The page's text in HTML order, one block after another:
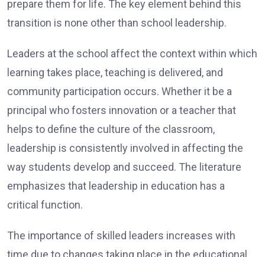
prepare them for life. The key element behind this
transition is none other than school leadership.
Leaders at the school affect the context within which
learning takes place, teaching is delivered, and
community participation occurs. Whether it be a
principal who fosters innovation or a teacher that
helps to define the culture of the classroom,
leadership is consistently involved in affecting the
way students develop and succeed. The literature
emphasizes that leadership in education has a
critical function.
The importance of skilled leaders increases with
time due to changes taking place in the educational